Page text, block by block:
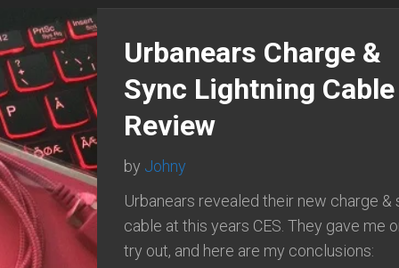
Urbanears Charge &
Sync Lightning Cable
Review
by Johny
Urbanears revealed their new charge &
cable at this years CES. They gave me
try out, and here are my conclusions: